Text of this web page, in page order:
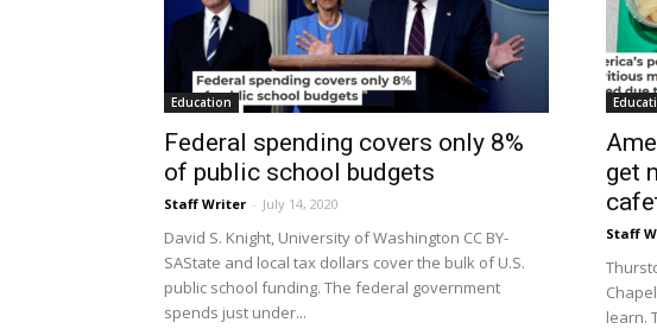
Education
Federal spending covers only 8%
of public school budgets
Staff Writer - July 14, 2020
David S. Knight, University of Washington CC BY-
SAState and local tax dollars cover the bulk of U.S.
public school funding. The federal government
spends just under...
get
Staff
learn.